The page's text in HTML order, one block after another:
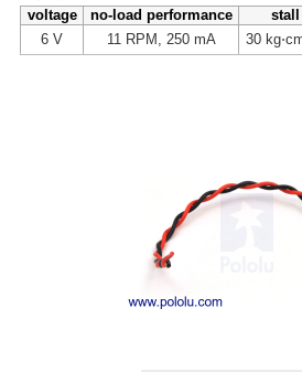
voltage
no-load performance
stall
6 V
11 RPM, 250 mA 30